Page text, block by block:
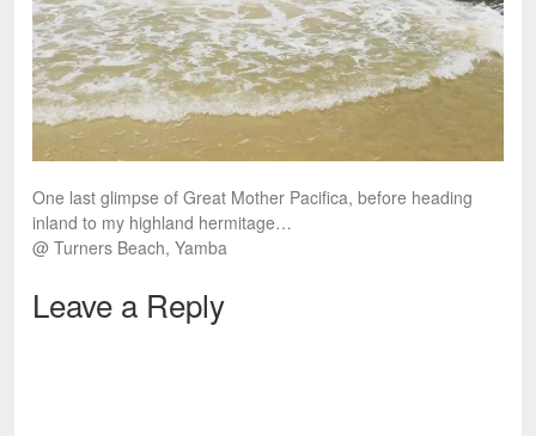
One last glimpse of Great Mother Pacifica, before heading
inland to my highland hermitage…
@ Turners Beach, Yamba
Leave a Reply